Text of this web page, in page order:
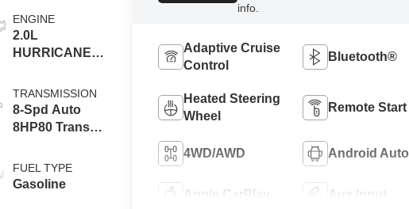
ENGINE
2.0L
HURRICANE 4
TRANSMISSION
8-Spd Auto
8HP80 Trans
FUEL TYPE
Gasoline
info.
Adaptive Cruise
Control
Bluetooth®
Heated Steering
Wheel
Remote Start
4WD/AWD Android Auto
Apple CarPlay Aux Input